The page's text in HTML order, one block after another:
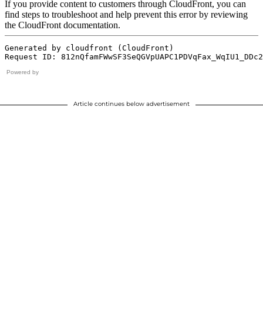
Powered by
Article continues below advertisement